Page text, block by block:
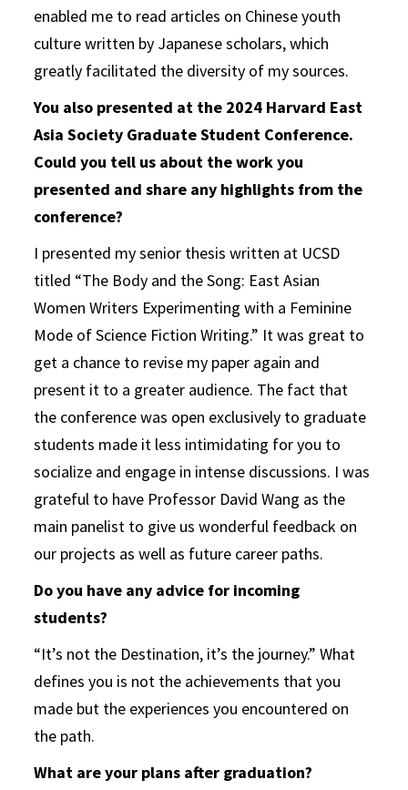
enabled me to read articles on Chinese youth
culture written by Japanese scholars, which
greatly facilitated the diversity of my sources.
You also presented at the 2024 Harvard East
Asia Society Graduate Student Conference.
Could you tell us about the work you
presented and share any highlights from the
conference?
I presented my senior thesis written at UCSD
titled “The Body and the Song: East Asian
Women Writers Experimenting with a Feminine
Mode of Science Fiction Writing.” It was great to
get a chance to revise my paper again and
present it to a greater audience. The fact that
the conference was open exclusively to graduate
students made it less intimidating for you to
socialize and engage in intense discussions. I was
grateful to have Professor David Wang as the
main panelist to give us wonderful feedback on
our projects as well as future career paths.
Do you have any advice for incoming
students?
“It’s not the Destination, it’s the journey.” What
defines you is not the achievements that you
made but the experiences you encountered on
the path.
What are your plans after graduation?